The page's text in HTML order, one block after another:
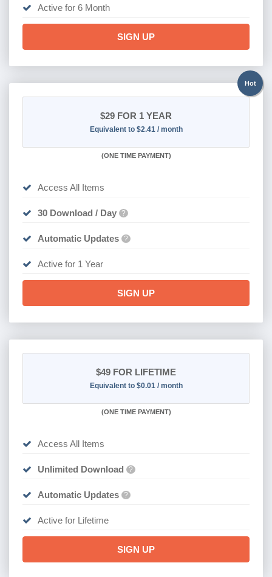
Active for 6 Month
SIGN UP
Hot
$29 FOR 1 YEAR
Equivalent to $2.41 / month
(ONE TIME PAYMENT)
Access All Items
30 Download / Day ?
Automatic Updates ?
Active for 1 Year
SIGN UP
$49 FOR LIFETIME
Equivalent to $0.01 / month
(ONE TIME PAYMENT)
Access All Items
Unlimited Download ?
Automatic Updates ?
Active for Lifetime
SIGN UP